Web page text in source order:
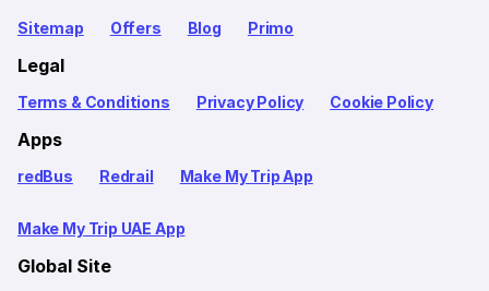
Sitemap Offers Blog Primo
Legal
Terms & Conditions Privacy Policy Cookie Policy
Apps
redBus Redrail Make My Trip App
Make My Trip UAE App
Global Site